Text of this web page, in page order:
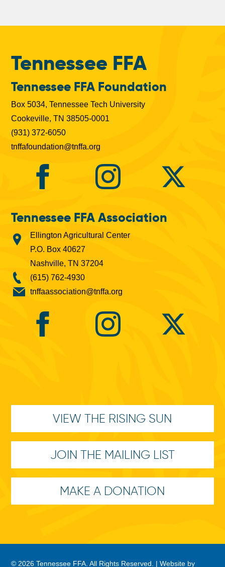
Tennessee FFA
Tennessee FFA Foundation
Box 5034, Tennessee Tech University
Cookeville, TN 38505-0001
(931) 372-6050
tnffafoundation@tnffa.org
Tennessee FFA Association
Ellington Agricultural Center
P.O. Box 40627
Nashville, TN 37204
(615) 762-4930
tnffaassociation@tnffa.org
VIEW THE RISING SUN
JOIN THE MAILING LIST
MAKE A DONATION
© 2026 Tennessee FFA. All Rights Reserved. |Website by